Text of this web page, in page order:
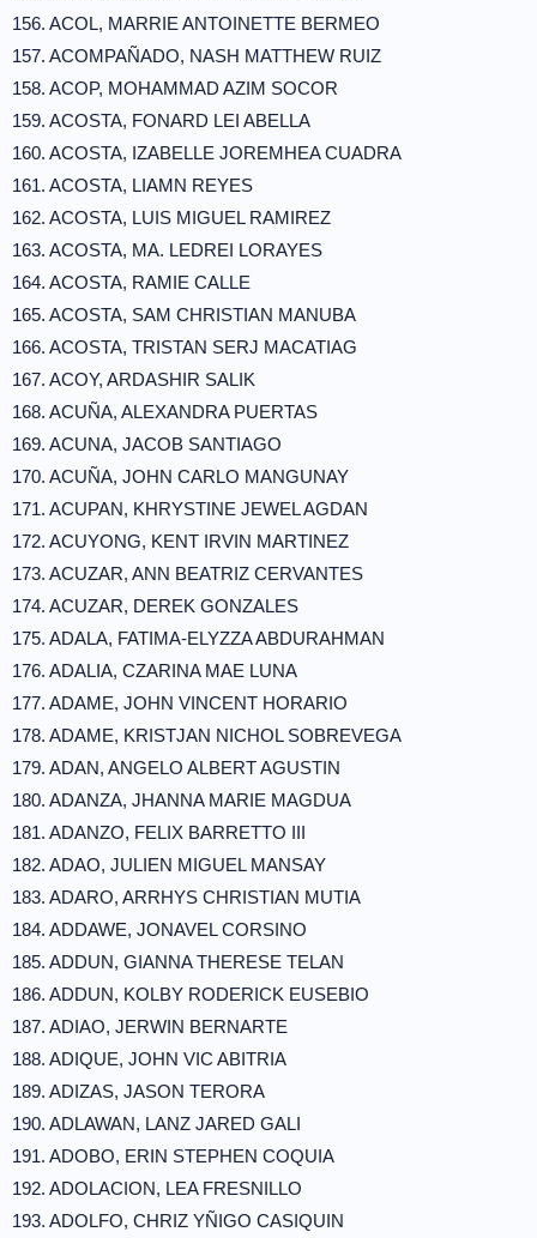
156. ACOL, MARRIE ANTOINETTE BERMEO
157. ACOMPAÑADO, NASH MATTHEW RUIZ
158. ACOP, MOHAMMAD AZIM SOCOR
159. ACOSTA, FONARD LEI ABELLA
160. ACOSTA, IZABELLE JOREMHEA CUADRA
161. ACOSTA, LIAMN REYES
162. ACOSTA, LUIS MIGUEL RAMIREZ
163. ACOSTA, MA. LEDREI LORAYES
164. ACOSTA, RAMIE CALLE
165. ACOSTA, SAM CHRISTIAN MANUBA
166. ACOSTA, TRISTAN SERJ MACATIAG
167. ACOY, ARDASHIR SALIK
168. ACUÑA, ALEXANDRA PUERTAS
169. ACUNA, JACOB SANTIAGO
170. ACUÑA, JOHN CARLO MANGUNAY
171. ACUPAN, KHRYSTINE JEWEL AGDAN
172. ACUYONG, KENT IRVIN MARTINEZ
173. ACUZAR, ANN BEATRIZ CERVANTES
174. ACUZAR, DEREK GONZALES
175. ADALA, FATIMA-ELYZZA ABDURAHMAN
176. ADALIA, CZARINA MAE LUNA
177. ADAME, JOHN VINCENT HORARIO
178. ADAME, KRISTJAN NICHOL SOBREVEGA
179. ADAN, ANGELO ALBERT AGUSTIN
180. ADANZA, JHANNA MARIE MAGDUA
181. ADANZO, FELIX BARRETTO III
182. ADAO, JULIEN MIGUEL MANSAY
183. ADARO, ARRHYS CHRISTIAN MUTIA
184. ADDAWE, JONAVEL CORSINO
185. ADDUN, GIANNA THERESE TELAN
186. ADDUN, KOLBY RODERICK EUSEBIO
187. ADIAO, JERWIN BERNARTE
188. ADIQUE, JOHN VIC ABITRIA
189. ADIZAS, JASON TERORA
190. ADLAWAN, LANZ JARED GALI
191. ADOBO, ERIN STEPHEN COQUIA
192. ADOLACION, LEA FRESNILLO
193. ADOLFO, CHRIZ YÑIGO CASIQUIN